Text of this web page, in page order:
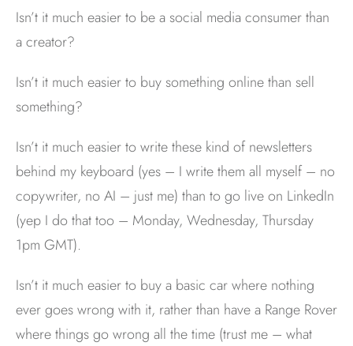
Isn’t it much easier to be a social media consumer than
a creator?
Isn’t it much easier to buy something online than sell
something?
Isn’t it much easier to write these kind of newsletters
behind my keyboard (yes – I write them all myself – no
copywriter, no AI – just me) than to go live on LinkedIn
(yep I do that too – Monday, Wednesday, Thursday
1pm GMT).
Isn’t it much easier to buy a basic car where nothing
ever goes wrong with it, rather than have a Range Rover
where things go wrong all the time (trust me – what